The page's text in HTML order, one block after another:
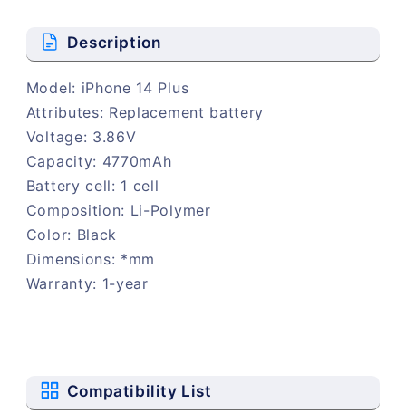
Description
Model: iPhone 14 Plus
Attributes: Replacement battery
Voltage: 3.86V
Capacity: 4770mAh
Battery cell: 1 cell
Composition: Li-Polymer
Color: Black
Dimensions: *mm
Warranty: 1-year
Compatibility List